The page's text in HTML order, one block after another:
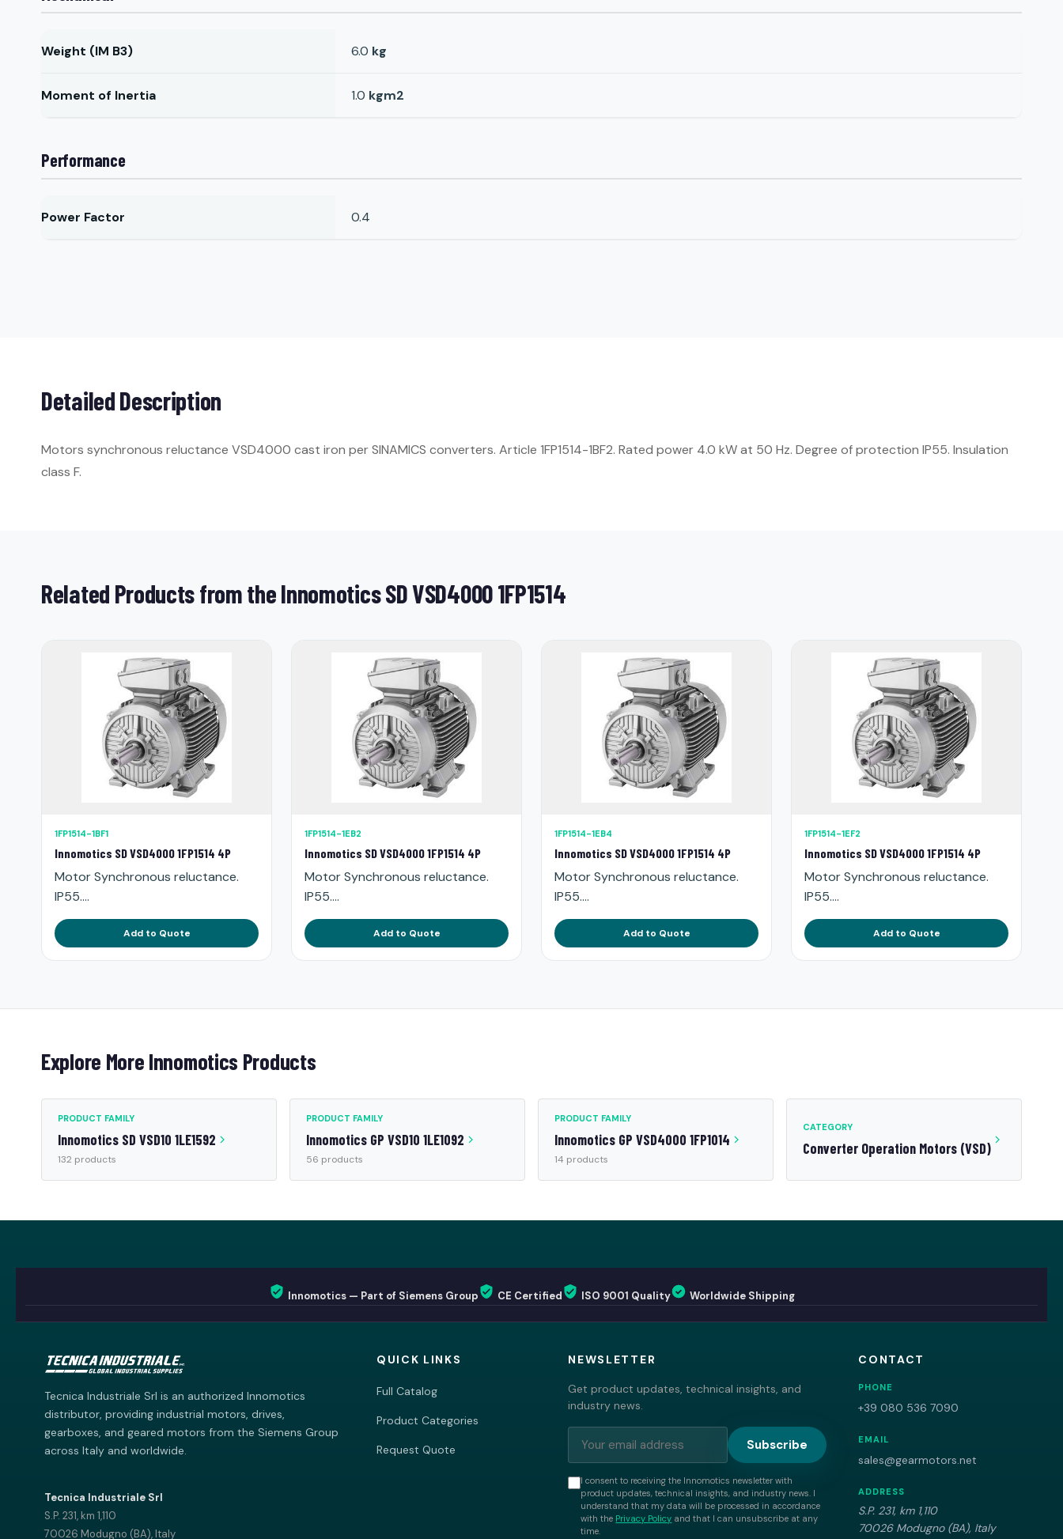
Weight (IM B3) 6.0 kg
Moment of Inertia 1.0 kgm2
Performance
Power Factor 0.4
Detailed Description
Motors synchronous reluctance VSD4000 cast iron per SINAMICS converters. Article 1FP1514-1BF2. Rated power 4.0 kW at 50 Hz. Degree of protection IP55. Insulation
class F.
Related Products from the Innomotics SD VSD4000 1FP1514
1FP1514-1BF1
Innomotics SD VSD4000 1FP1514 4P
Motor Synchronous reluctance.
IP55....
Add to Quote
1FP1514-1EB2
Innomotics SD VSD4000 1FP1514 4P
Motor Synchronous reluctance.
IP55....
Add to Quote
1FP1514-1EB4
Innomotics SD VSD4000 1FP1514 4P
Motor Synchronous reluctance.
IP55....
Add to Quote
1FP1514-1EF2
Innomotics SD VSD4000 1FP1514 4P
Motor Synchronous reluctance.
IP55....
Add to Quote
Explore More Innomotics Products
PRODUCT FAMILY
Innomotics SD VSD10 1LE1592
132 products
PRODUCT FAMILY
Innomotics GP VSD10 1LE1092
56 products
PRODUCT FAMILY
Innomotics GP VSD4000 1FP1014
14 products
CATEGORY
Converter Operation Motors (VSD)
Innomotics — Part of Siemens Group CE Certified ISO 9001 Quality Worldwide Shipping
Tecnica Industriale Srl is an authorized Innomotics
distributor, providing industrial motors, drives,
gearboxes, and geared motors from the Siemens Group
across Italy and worldwide.
Tecnica Industriale Srl
S.P. 231, km 1,110
70026 Modugno (BA), Italy
QUICK LINKS
Full Catalog
Product Categories
Request Quote
NEWSLETTER
Get product updates, technical insights, and
industry news.
Subscribe
I consent to receiving the Innomotics newsletter with
product updates, technical insights, and industry news. I
understand that my data will be processed in accordance
with the Privacy Policy and that I can unsubscribe at any
time.
CONTACT
PHONE
+39 080 536 7090
EMAIL
sales@gearmotors.net
ADDRESS
S.P. 231, km 1,110
70026 Modugno (BA), Italy